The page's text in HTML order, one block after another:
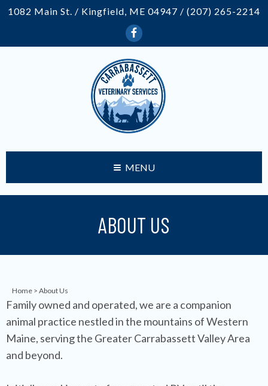
1082 Main St. / Kingfield, ME 04947 / (207) 265-2214
MENU
ABOUT US
Home > About Us
Family owned and operated, we are a companion
animal practice nestled in the mountains of Western
Maine, serving the Greater Carrabassett Valley Area
and beyond.